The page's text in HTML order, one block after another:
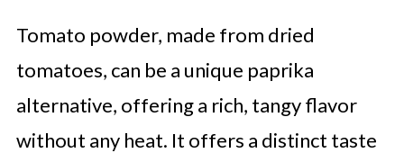
Tomato powder, made from dried
tomatoes, can be a unique paprika
alternative, offering a rich, tangy flavor
without any heat. It offers a distinct taste